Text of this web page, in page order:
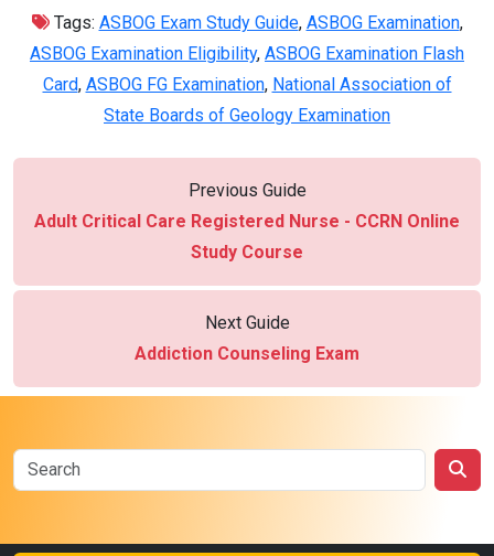
Tags: ASBOG Exam Study Guide, ASBOG Examination,
ASBOG Examination Eligibility, ASBOG Examination Flash
Card, ASBOG FG Examination, National Association of
State Boards of Geology Examination
Previous Guide
Adult Critical Care Registered Nurse - CCRN Online
Study Course
Next Guide
Addiction Counseling Exam